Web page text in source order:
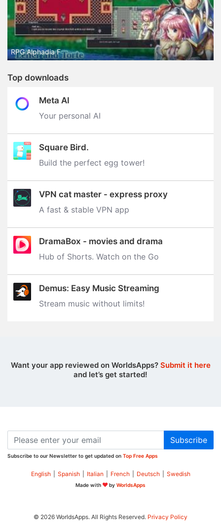
RPG Alphadia F
Top downloads
Meta AI
Your personal AI
Square Bird.
Build the perfect egg tower‪!‬
VPN cat master - express proxy
A fast & stable VPN app
DramaBox - movies and drama
Hub of Shorts. Watch on the Go
Demus: Easy Music Streaming
Stream music without limits‪!‬
Want your app reviewed on WorldsApps? Submit it here
and let’s get started!
Subscribe
Subscribe to our Newsletter to get updated on Top Free Apps
English Spanish Italian French Deutsch Swedish
Made with by WorldsApps
© 2026 WorldsApps. All Rights Reserved. Privacy Policy